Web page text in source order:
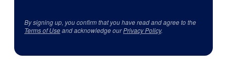
By signing up, you confirm that you have read and agree to the
Terms of Useand acknowledge ourPrivacy Policy.